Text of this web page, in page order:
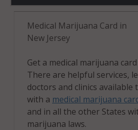
Medical Marijuana Card in
New Jersey
Get a medical marijuana
There are helpful services,
doctors and clinics available
with a medical marijuana
and in all the other States
marijuana laws.